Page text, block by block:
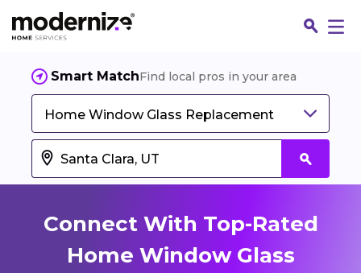
Smart MatchFind local pros in your area
Home Window Glass Replacement
Connect With Top-Rated
Home Window Glass